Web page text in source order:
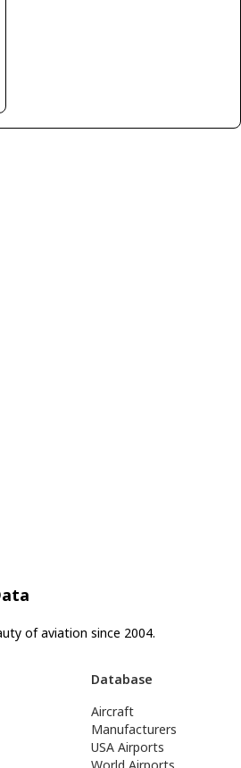
of aviation since 2004.
Database
Aircraft
Manufacturers
USA Airports